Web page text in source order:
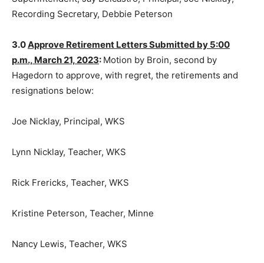
Recording Secretary, Debbie Peterson
3.0 Approve Retirement Letters Sub­mitted by 5:00
p.m., March 21, 2023: Motion by Broin, second by
Hagedorn to approve, with regret, the retirements and
resignations below:
Joe Nicklay, Principal, WKS
Lynn Nicklay, Teacher, WKS
Rick Frericks, Teacher, WKS
Kristine Peterson, Teacher, Minne
Nancy Lewis, Teacher, WKS